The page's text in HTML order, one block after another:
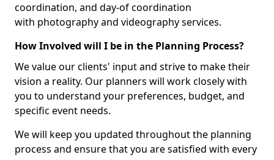
coordination, and day-of coordination
with photography and videography services.
How Involved will I be in the Planning Process?
We value our clients' input and strive to make their
vision a reality. Our planners will work closely with
you to understand your preferences, budget, and
specific event needs.
We will keep you updated throughout the planning
process and ensure that you are satisfied with every